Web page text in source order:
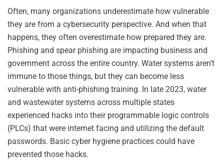
Often, many organizations underestimate how vulnerable
they are from a cybersecurity perspective. And when that
happens, they often overestimate how prepared they are.
Phishing and spear phishing are impacting business and
government across the entire country. Water systems aren’t
immune to those things, but they can become less
vulnerable with anti-phishing training. In late 2023, water
and wastewater systems across multiple states
experienced hacks into their programmable logic controls
(PLCs) that were internet facing and utilizing the default
passwords. Basic cyber hygiene practices could have
prevented those hacks.